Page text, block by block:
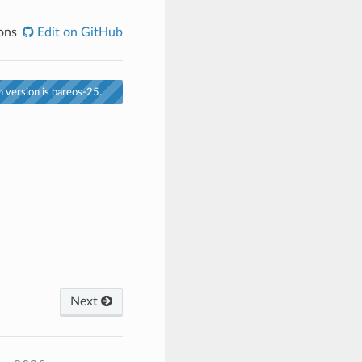
Edit on GitHub
version is bareos-25.
Next